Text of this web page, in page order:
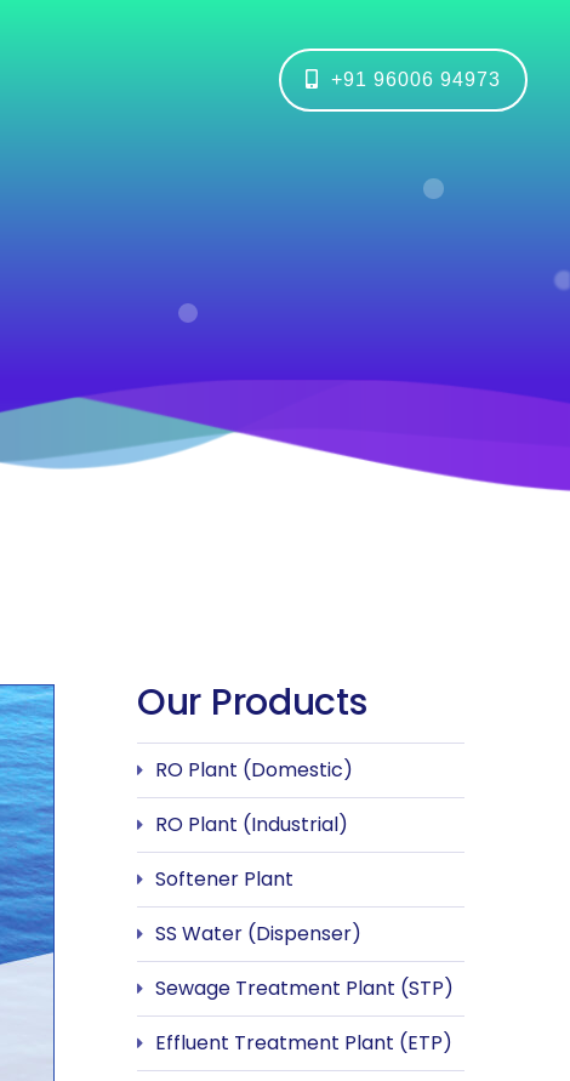
+91 96006 94973
Our Products
RO Plant (Domestic)
RO Plant (Industrial)
Softener Plant
SS Water (Dispenser)
Sewage Treatment Plant (STP)
Effluent Treatment Plant (ETP)